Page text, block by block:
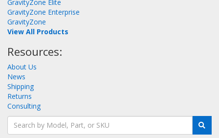
GravityZone Elite
GravityZone Enterprise
GravityZone
View All Products
Resources:
About Us
News
Shipping
Returns
Consulting